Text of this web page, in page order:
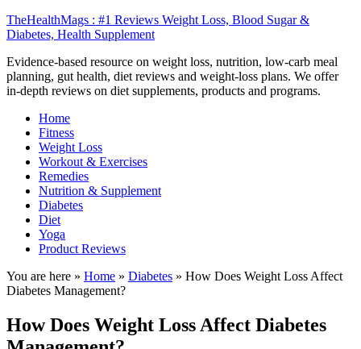
TheHealthMags : #1 Reviews Weight Loss, Blood Sugar &
Diabetes, Health Supplement
Evidence-based resource on weight loss, nutrition, low-carb meal
planning, gut health, diet reviews and weight-loss plans. We offer
in-depth reviews on diet supplements, products and programs.
Home
Fitness
Weight Loss
Workout & Exercises
Remedies
Nutrition & Supplement
Diabetes
Diet
Yoga
Product Reviews
You are here » Home » Diabetes » How Does Weight Loss Affect
Diabetes Management?
How Does Weight Loss Affect Diabetes